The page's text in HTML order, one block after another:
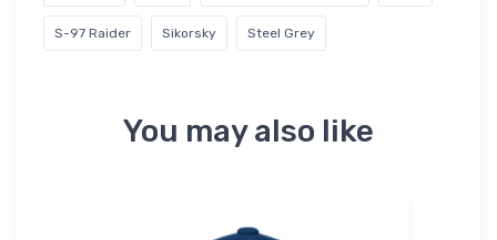
S-97 Raider Sikorsky Steel Grey
You may also like